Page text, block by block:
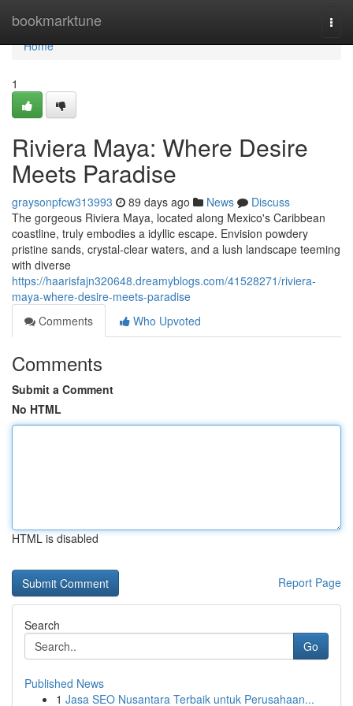
bookmarktune
Home
Home
1
Riviera Maya: Where Desire
Meets Paradise
graysonpfcw313993 89 days ago News
Discuss
The gorgeous Riviera Maya, located along Mexico's Caribbean
coastline, truly embodies a idyllic escape. Envision powdery
pristine sands, crystal-clear waters, and a lush landscape teeming
with diverse
https://haarisfajn320648.dreamyblogs.com/41528271/riviera-
maya-where-desire-meets-paradise
Comments
Who Upvoted
Comments
Submit a Comment
No HTML
HTML is disabled
Report Page
Search
Go
Published News
1 Jasa SEO Nusantara Terbaik untuk Perusahaan...